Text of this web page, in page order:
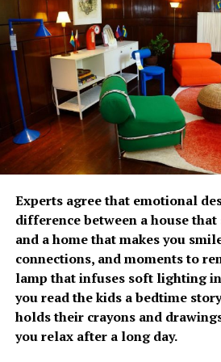
Filipinos are worried about the
significantly higher than the
was estimated that respondents
approximately PhP34,485 per
care-related expenses. Most plan
savings (87%) and investments
expect financial support from
The growing
prevention has
Fullerton Health
Philippines’
the past two
opening its
organization has
established itself
trusted partner in
executive health
combining
diagnostic
Experts agree that emotional
difference between a house
and a home that makes you
connections, and moments to
lamp that infuses soft lighting
you read the kids a bedtime
holds their crayons and
you relax after a long day.